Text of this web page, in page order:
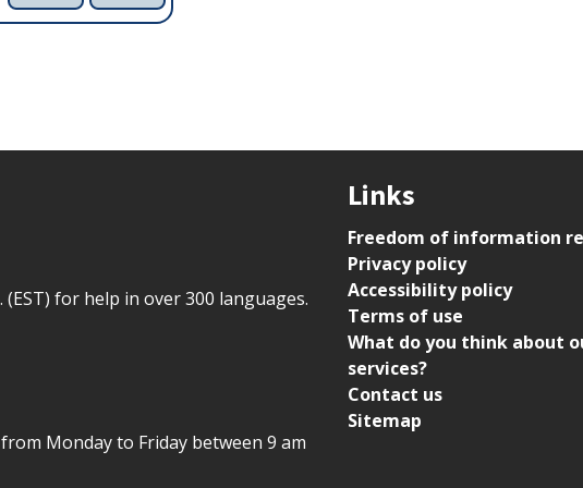
for help in over 300 languages.
Monday to Friday between 9 am
Links
Freedom of information
Privacy policy
Accessibility policy
Terms of use
What do you think about
services?
Contact us
Sitemap